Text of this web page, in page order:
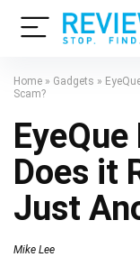
Home » Gadgets »
Scam?
Does it
Just
Mike Lee